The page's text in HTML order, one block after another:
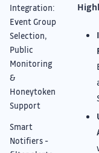
Integration:
Event Group
Selection,
Public
Monitoring
&
Honeytoken
Support
Smart
Notifiers -